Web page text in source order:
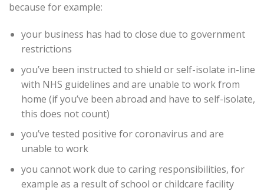
because for example:
your business has had to close due to government
restrictions
you’ve been instructed to shield or self-isolate in-line
with NHS guidelines and are unable to work from
home (if you’ve been abroad and have to self-isolate,
this does not count)
you’ve tested positive for coronavirus and are
unable to work
you cannot work due to caring responsibilities, for
example as a result of school or childcare facility